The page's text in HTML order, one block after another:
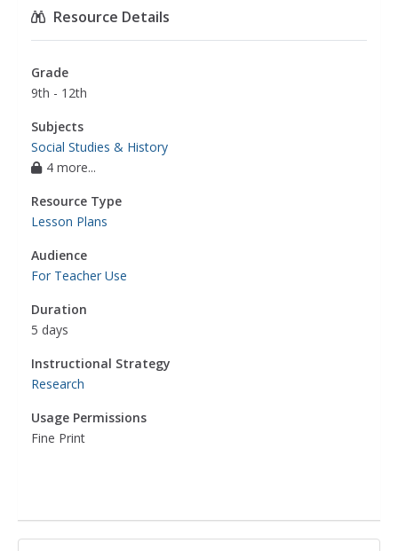
Resource Details
Grade
9th - 12th
Subjects
Social Studies & History
4 more...
Resource Type
Lesson Plans
Audience
For Teacher Use
Duration
5 days
Instructional Strategy
Research
Usage Permissions
Fine Print